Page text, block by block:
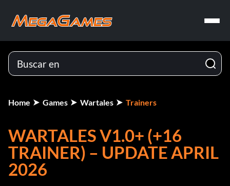
Home Games Wartales Trainers
WARTALES V1.0+ (+16
TRAINER) – UPDATE APRIL
2026